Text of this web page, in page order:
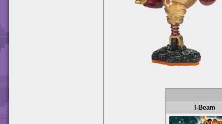
I-Beam